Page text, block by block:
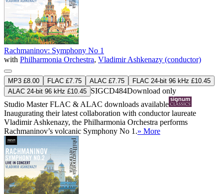
Rachmaninov: Symphony No 1
with Philharmonia Orchestra, Vladimir Ashkenazy (conductor)
MP3 £8.00 FLAC £7.75 ALAC £7.75
FLAC 24-bit 96 kHz £10.45
ALAC 24-bit 96 kHz £10.45 SIGCD484Download only
Studio MasterFLAC & ALAC downloads available
Inaugurating their latest collaboration with conductor laureate
Vladimir Ashkenazy, the Philharmonia Orchestra performs
Rachmaninov’s volcanic Symphony No 1.» More